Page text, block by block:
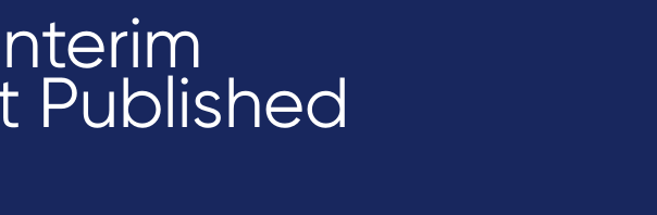
Published